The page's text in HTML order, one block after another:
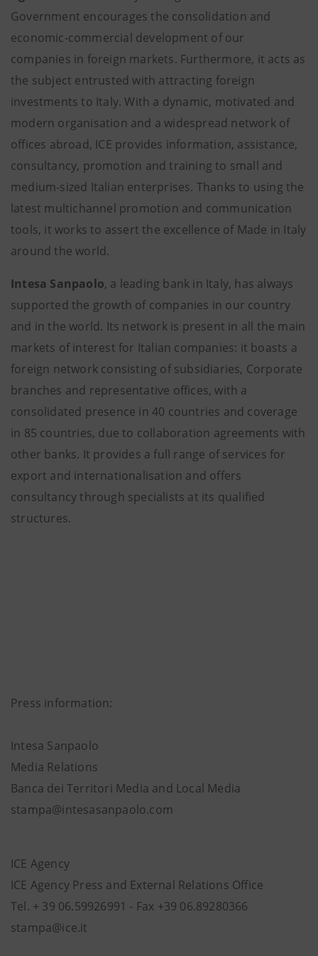
Government encourages the consolidation and
economic-commercial development of our
companies in foreign markets. Furthermore, it acts as
the subject entrusted with attracting foreign
investments to Italy. With a dynamic, motivated and
modern organisation and a widespread network of
offices abroad, ICE provides information, assistance,
consultancy, promotion and training to small and
medium-sized Italian enterprises. Thanks to using the
latest multichannel promotion and communication
tools, it works to assert the excellence of Made in Italy
around the world.
Intesa Sanpaolo, a leading bank in Italy, has always
supported the growth of companies in our country
and in the world. Its network is present in all the main
markets of interest for Italian companies: it boasts a
foreign network consisting of subsidiaries, Corporate
branches and representative offices, with a
consolidated presence in 40 countries and coverage
in 85 countries, due to collaboration agreements with
other banks. It provides a full range of services for
export and internationalisation and offers
consultancy through specialists at its qualified
structures.
Press information:
Intesa Sanpaolo
Media Relations
Banca dei Territori Media and Local Media
stampa@intesasanpaolo.com
ICE Agency
ICE Agency Press and External Relations Office
Tel. + 39 06.59926991 - Fax +39 06.89280366
stampa@ice.it